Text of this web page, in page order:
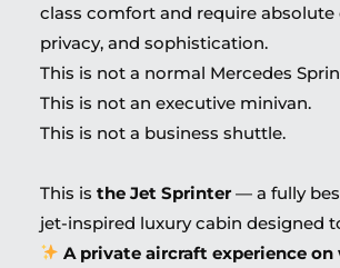
class comfort and require absolute
privacy, and sophistication.
This is not a normal Mercedes
This is not an executive minivan.
This is not a business shuttle.
This is the Jet Sprinter — a fully
jet-inspired luxury cabin designed
A private aircraft experience on